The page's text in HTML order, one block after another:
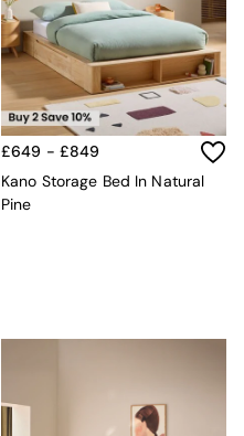
£649 - £849
Kano Storage Bed In Natural
Pine